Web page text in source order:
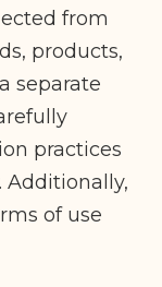
from
products,
separate
practices
Additionally,
of use